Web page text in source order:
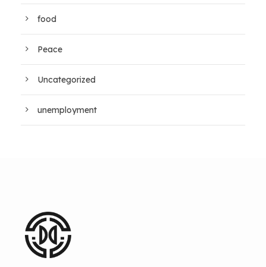
food
Peace
Uncategorized
unemployment